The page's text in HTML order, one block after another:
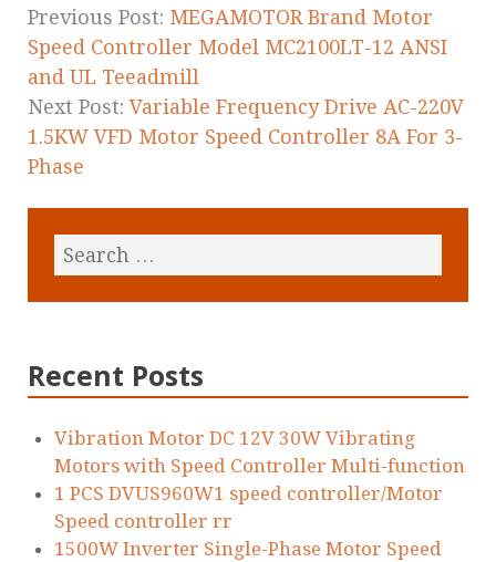
k
Previous Post: MEGAMOTOR Brand Motor
Speed Controller Model MC2100LT-12 ANSI
and UL Teeadmill
Next Post:Variable Frequency Drive AC-220V
1.5KW VFD Motor Speed Controller 8A For 3-
Phase
Recent Posts
Vibration Motor DC 12V 30W Vibrating
Motors with Speed Controller Multi-function
1 PCS DVUS960W1 speed controller/Motor
Speed controller rr
1500W Inverter Single-Phase Motor Speed